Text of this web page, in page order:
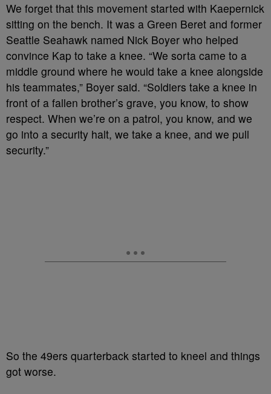
We forget that this movement started with Kaepernick
sitting on the bench. It was a Green Beret and former
Seattle Seahawk named Nick Boyer who helped
convince Kap to take a knee. “We sorta came to a
middle ground where he would take a knee alongside
his teammates,” Boyer said. “Soldiers take a knee in
front of a fallen brother’s grave, you know, to show
respect. When we’re on a patrol, you know, and we
go into a security halt, we take a knee, and we pull
security.”
So the 49ers quarterback started to kneel and things
got worse.